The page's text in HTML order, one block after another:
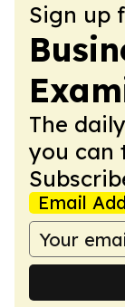
Sign up
The
you can
Email